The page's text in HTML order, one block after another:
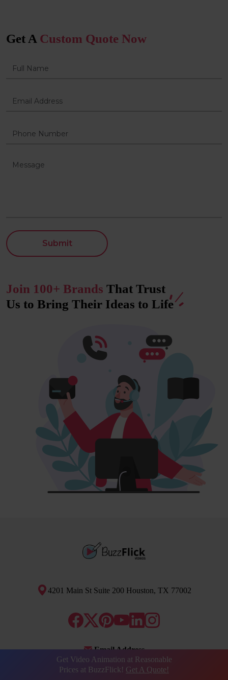
Join 100+ Brands That Trust
Us to Bring Their Ideas to Life
Get A Custom Quote Now
Submit
4201 Main St Suite 200 Houston, TX 77002
Email Address
info@buzzflick.com
Get Video Animation at Reasonable
Prices at BuzzFlick! Get A Quote!